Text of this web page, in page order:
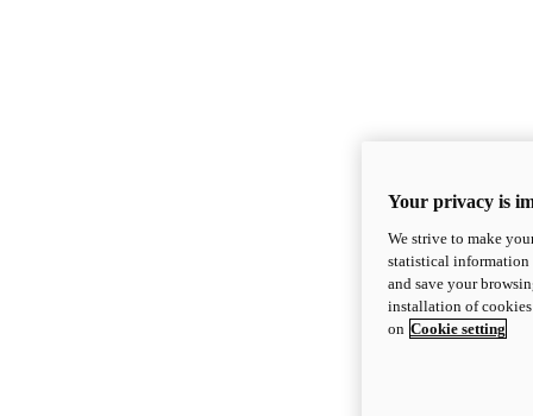
Your privacy is
We strive to make
statistical information
and save your
installation of
on Cookie setting